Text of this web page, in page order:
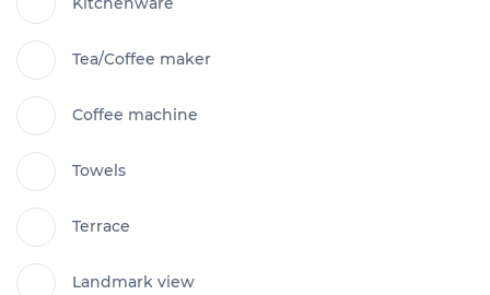
Tea/Coffee maker
Coffee machine
Towels
Terrace
Landmark view